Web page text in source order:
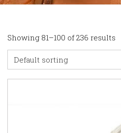
Showing 81–100 of 236 results
Default sorting